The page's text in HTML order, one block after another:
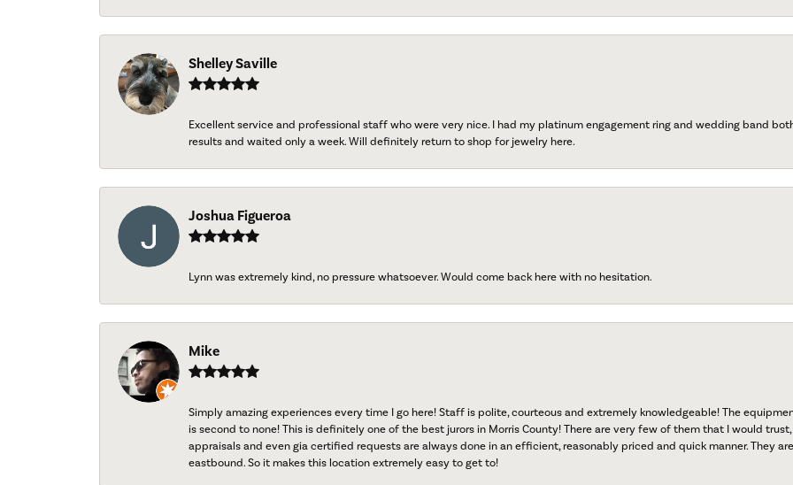
Shelley Saville
Excellent service and professional staff who were very nice. I had my platinum engagement ring and wedding band
results and waited only a week. Will definitely return to shop for jewelry here.
Joshua Figueroa
Lynn was extremely kind, no pressure whatsoever. Would come back here with no hesitation.
Mike
Simply amazing experiences every time I go here! Staff is polite, courteous and extremely knowledgeable! The
is second to none! This is definitely one of the best jurors in Morris County! There are very few of them that I would
appraisals and even gia certified requests are always done in an efficient, reasonably priced and quick manner. They
eastbound. So it makes this location extremely easy to get to!